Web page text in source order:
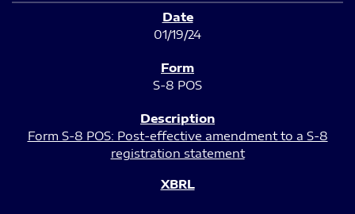
01/19/24
S-8 POS
Form S-8 POS: Post-effective amendment to a S-8
registration statement